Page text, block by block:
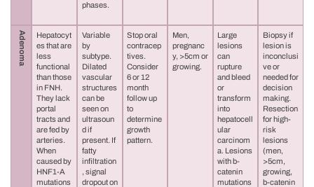
phases.
Adenoma
Hepatocyt
es that are
less
functional
than those
in FNH.
They lack
portal
tracts and
are fed by
arteries.
When
caused by
HNF1-A
mutations
Variable
by
subtype.
Dilated
vascular
structures
can be
seen on
ultrasoun
d if
present. If
fatty
infiltration
, signal
dropout on
Stop oral
contracep
tives.
Consider
6 or 12
month
follow up
to
determine
growth
pattern.
Men,
pregnanc
y, >5cm or
growing.
Large
lesions
can
rupture
and bleed
or
transform
into
hepatocell
ular
carcinom
a. Lesions
with b-
catenin
mutations
Biopsy if
lesion is
inconclusi
ve or
needed for
decision
making.
Resection
for high-
risk
lesions
(men,
>5cm,
growing,
b-catenin